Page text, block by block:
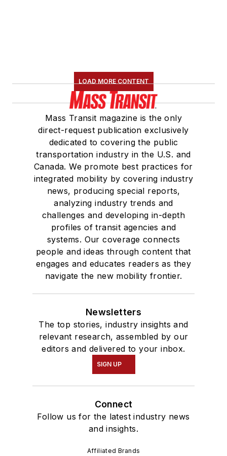
LOAD MORE CONTENT
Mass Transit magazine is the only
direct-request publication exclusively
dedicated to covering the public
transportation industry in the U.S. and
Canada. We promote best practices for
integrated mobility by covering industry
news, producing special reports,
analyzing industry trends and
challenges and developing in-depth
profiles of transit agencies and
systems. Our coverage connects
people and ideas through content that
engages and educates readers as they
navigate the new mobility frontier.
Newsletters
The top stories, industry insights and
relevant research, assembled by our
editors and delivered to your inbox.
SIGN UP
Connect
Follow us for the latest industry news
and insights.
Affiliated Brands